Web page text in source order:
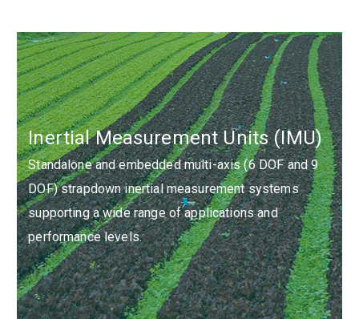
development platform.
Inertial Measurement Units (IMU)
Standalone and embedded multi-axis (6 DOF and 9
DOF) strapdown inertial measurement systems
supporting a wide range of applications and
performance levels.